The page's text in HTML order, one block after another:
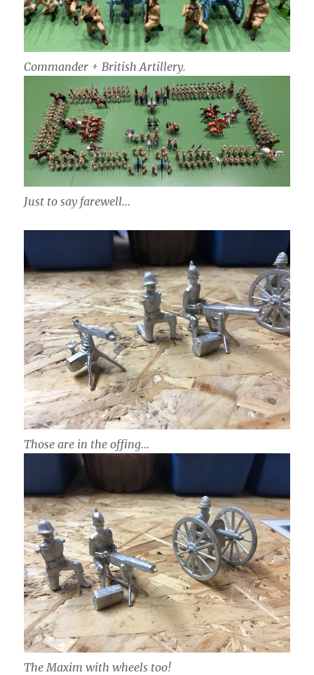
Commander + British Artillery.
Just to say farewell…
Those are in the offing…
The Maxim with wheels too!